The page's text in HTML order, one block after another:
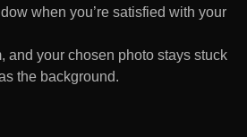
when you’re satisfied with your
and your chosen photo stays stuck
the background.